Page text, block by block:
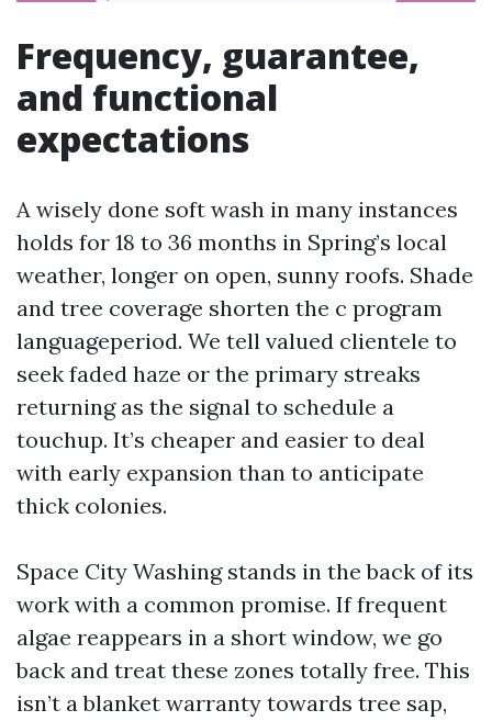
Frequency, guarantee,
and functional
expectations
A wisely done soft wash in many instances
holds for 18 to 36 months in Spring’s local
weather, longer on open, sunny roofs. Shade
and tree coverage shorten the c program
languageperiod. We tell valued clientele to
seek faded haze or the primary streaks
returning as the signal to schedule a
touchup. It’s cheaper and easier to deal
with early expansion than to anticipate
thick colonies.
Space City Washing stands in the back of its
work with a common promise. If frequent
algae reappears in a short window, we go
back and treat these zones totally free. This
isn’t a blanket warranty towards tree sap,